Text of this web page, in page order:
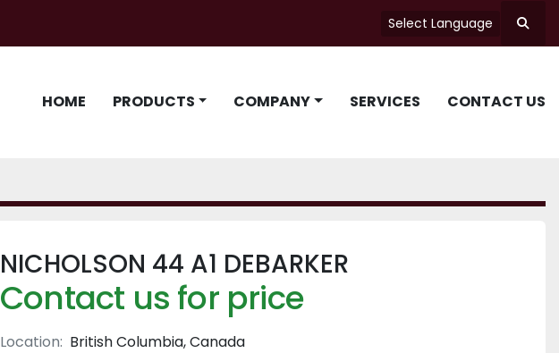
Select Language
HOME PRODUCTS COMPANY SERVICES CONTACT US
NICHOLSON 44 A1 DEBARKER
Contact us for price
Location: British Columbia, Canada